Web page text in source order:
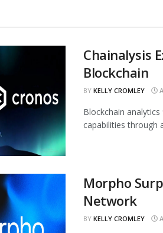
Chainalysis
Blockchain
BY KELLY CROMLEY
Blockchain
capabilities through
Morpho
Network
BY KELLY CROMLEY